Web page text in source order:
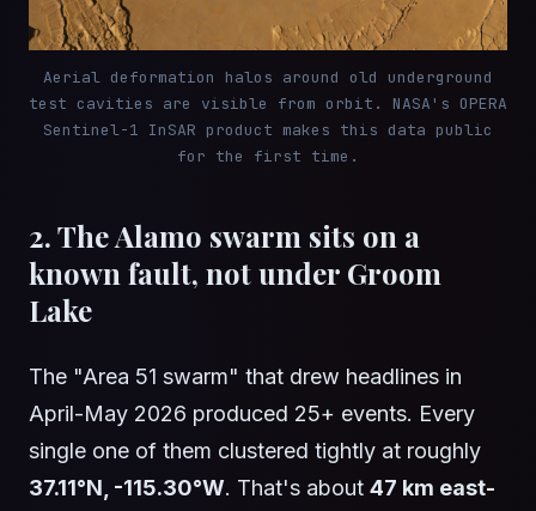
Aerial deformation halos around old underground
test cavities are visible from orbit. NASA's OPERA
Sentinel-1 InSAR product makes this data public
for the first time.
2. The Alamo swarm sits on a
known fault, not under Groom
Lake
The "Area 51 swarm" that drew headlines in
April-May 2026 produced 25+ events. Every
single one of them clustered tightly at roughly
37.11°N, -115.30°W. That's about 47 km east-